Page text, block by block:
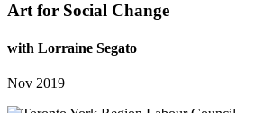
Art for Social Change
with Lorraine Segato
Nov 2019